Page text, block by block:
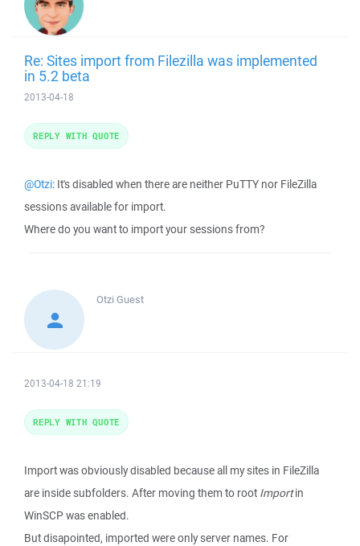
Re: Sites import from Filezilla was implemented
in 5.2 beta
2013-04-18
@Otzi: It's disabled when there are neither PuTTY nor FileZilla
sessions available for import.
Where do you want to import your sessions from?
REPLY WITH QUOTE
Otzi Guest
2013-04-18 21:19
Import was obviously disabled because all my sites in FileZilla
are inside subfolders. After moving them to root Importin
WinSCP was enabled.
But disapointed, imported were only server names. For
REPLY WITH QUOTE